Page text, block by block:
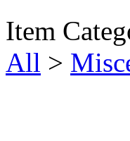
Item
All >